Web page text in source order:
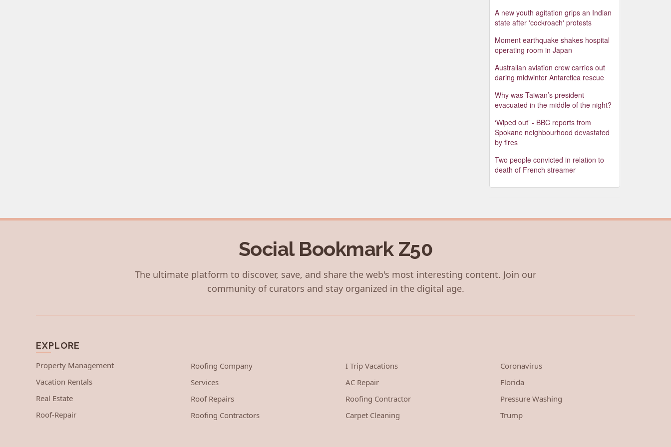
A new youth agitation grips an Indian
state after 'cockroach' protests
Moment earthquake shakes hospital
operating room in Japan
Australian aviation crew carries out
daring midwinter Antarctica rescue
Why was Taiwan’s president
evacuated in the middle of the night?
‘Wiped out’ - BBC reports from
Spokane neighbourhood devastated
by fires
Two people convicted in relation to
death of French streamer
Social Bookmark Z50
The ultimate platform to discover, save, and share the web's most interesting content. Join our
community of curators and stay organized in the digital age.
EXPLORE
Property Management
Vacation Rentals
Real Estate
Roof-Repair
Roofing Company
Services
Roof Repairs
Roofing Contractors
I Trip Vacations
AC Repair
Roofing Contractor
Carpet Cleaning
Coronavirus
Florida
Pressure Washing
Trump